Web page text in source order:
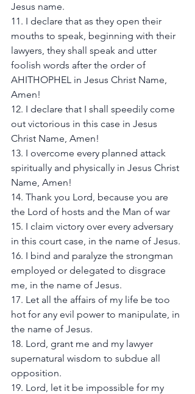
Jesus name.
11. I declare that as they open their
mouths to speak, beginning with their
lawyers, they shall speak and utter
foolish words after the order of
AHITHOPHEL in Jesus Christ Name,
Amen!
12. I declare that I shall speedily come
out victorious in this case in Jesus
Christ Name, Amen!
13. I overcome every planned attack
spiritually and physically in Jesus Christ
Name, Amen!
14. Thank you Lord, because you are
the Lord of hosts and the Man of war
15. I claim victory over every adversary
in this court case, in the name of Jesus.
16. I bind and paralyze the strongman
employed or delegated to disgrace
me, in the name of Jesus.
17. Let all the affairs of my life be too
hot for any evil power to manipulate, in
the name of Jesus.
18. Lord, grant me and my lawyer
supernatural wisdom to subdue all
opposition.
19. Lord, let it be impossible for my